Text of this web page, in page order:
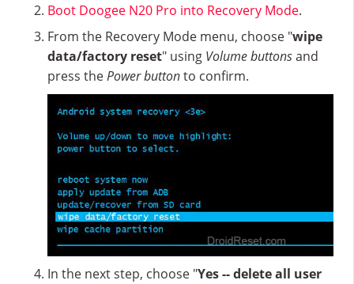
Boot Doogee N20 Pro into Recovery Mode.
From the Recovery Mode menu, choose "wipe
data/factory reset" using Volume buttonsand
press thePower buttonto confirm.
In the next step, choose "Yes -- delete all user